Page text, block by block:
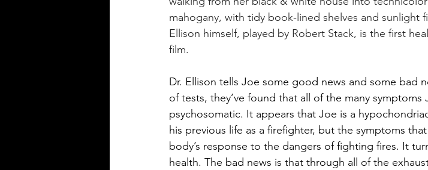
mahogany, with tidy book-lined shelves and sunlight
Ellison himself, played by Robert Stack, is the first
film.
Dr. Ellison tells Joe some good news and some bad
of tests, they’ve found that all of the many
psychosomatic. It appears that Joe is a
his previous life as a firefighter, but the symptoms
body’s response to the dangers of fighting fires. It
health. The bad news is that through all of the